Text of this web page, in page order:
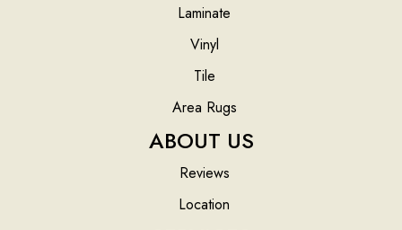
Laminate
Vinyl
Tile
Area Rugs
ABOUT US
Reviews
Location